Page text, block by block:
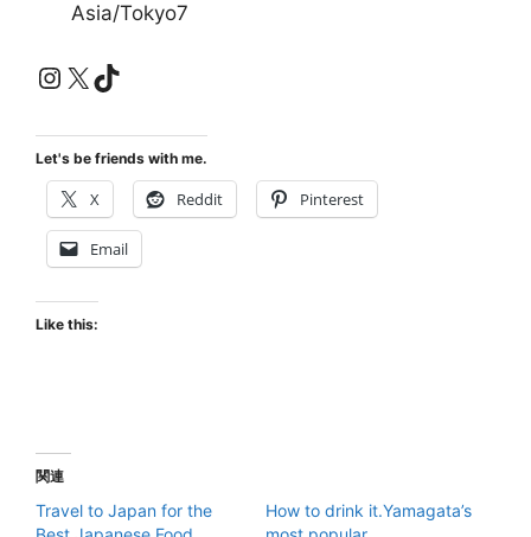
Asia/Tokyo7
Instagram
X TikTok
Let's be friends with me.
X Reddit Pinterest
Email
Like this:
関連
Travel to Japan for the
How to drink it.Yamagata’s